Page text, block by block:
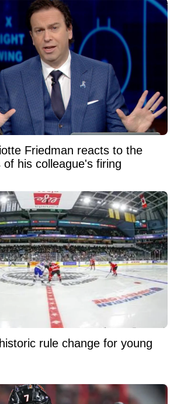
Friedman reacts to the
his colleague's firing
rule change for young